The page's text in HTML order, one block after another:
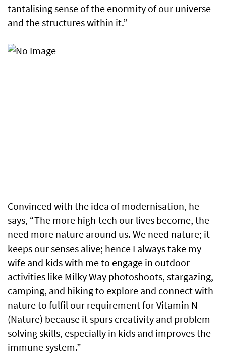
tantalising sense of the enormity of our universe
and the structures within it.”
Convinced with the idea of modernisation, he
says, “The more high-tech our lives become, the
need more nature around us. We need nature; it
keeps our senses alive; hence I always take my
wife and kids with me to engage in outdoor
activities like Milky Way photoshoots, stargazing,
camping, and hiking to explore and connect with
nature to fulfil our requirement for Vitamin N
(Nature) because it spurs creativity and problem-
solving skills, especially in kids and improves the
immune system.”